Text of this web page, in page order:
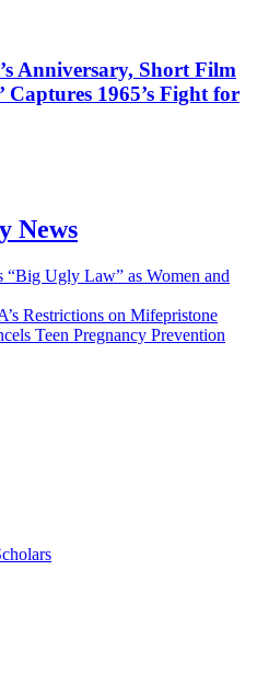
Anniversary, Short Film
Captures 1965’s Fight for
News
“Big Ugly Law” as Women and
Restrictions on Mifepristone
Teen Pregnancy Prevention